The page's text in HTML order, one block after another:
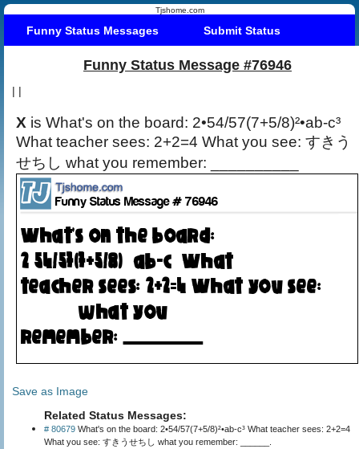
Tjshome.com
Funny Status Messages Submit Status
Funny Status Message #76946
| |
X is What's on the board: 2•54/57(7+5/8)²•ab-c³
What teacher sees: 2+2=4 What you see: すきう
せちし what you remember: __________
Save as Image
Related Status Messages:
# 80679 What's on the board: 2•54/57(7+5/8)²•ab-c³ What teacher sees: 2+2=4
What you see: すきうせちし what you remember: ______.